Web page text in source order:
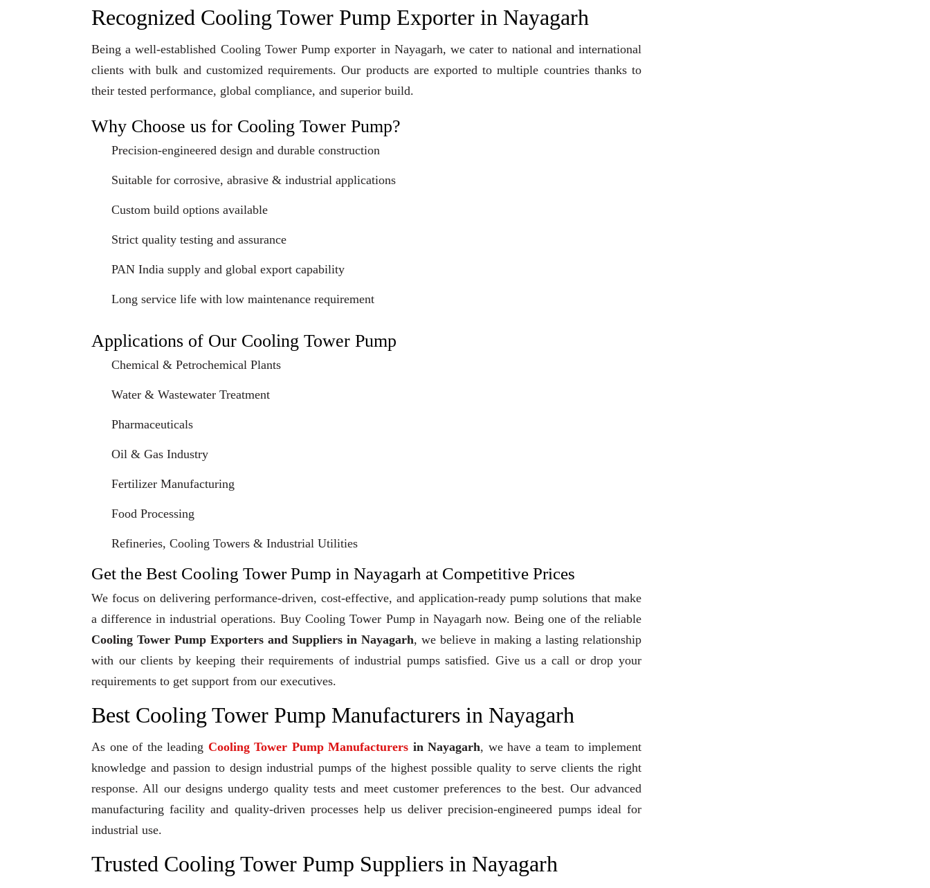
Recognized Cooling Tower Pump Exporter in Nayagarh
Being a well-established Cooling Tower Pump exporter in Nayagarh, we cater to national and international
clients with bulk and customized requirements. Our products are exported to multiple countries thanks to
their tested performance, global compliance, and superior build.
Why Choose us for Cooling Tower Pump?
Precision-engineered design and durable construction
Suitable for corrosive, abrasive & industrial applications
Custom build options available
Strict quality testing and assurance
PAN India supply and global export capability
Long service life with low maintenance requirement
Applications of Our Cooling Tower Pump
Chemical & Petrochemical Plants
Water & Wastewater Treatment
Pharmaceuticals
Oil & Gas Industry
Fertilizer Manufacturing
Food Processing
Refineries, Cooling Towers & Industrial Utilities
Get the Best Cooling Tower Pump in Nayagarh at Competitive Prices
We focus on delivering performance-driven, cost-effective, and application-ready pump solutions that make
a difference in industrial operations. Buy Cooling Tower Pump in Nayagarh now. Being one of the reliable
Cooling Tower Pump Exporters and Suppliers in Nayagarh, we believe in making a lasting relationship
with our clients by keeping their requirements of industrial pumps satisfied. Give us a call or drop your
requirements to get support from our executives.
Best Cooling Tower Pump Manufacturers in Nayagarh
As one of the leading Cooling Tower Pump Manufacturers in Nayagarh, we have a team to implement
knowledge and passion to design industrial pumps of the highest possible quality to serve clients the right
response. All our designs undergo quality tests and meet customer preferences to the best. Our advanced
manufacturing facility and quality-driven processes help us deliver precision-engineered pumps ideal for
industrial use.
Trusted Cooling Tower Pump Suppliers in Nayagarh